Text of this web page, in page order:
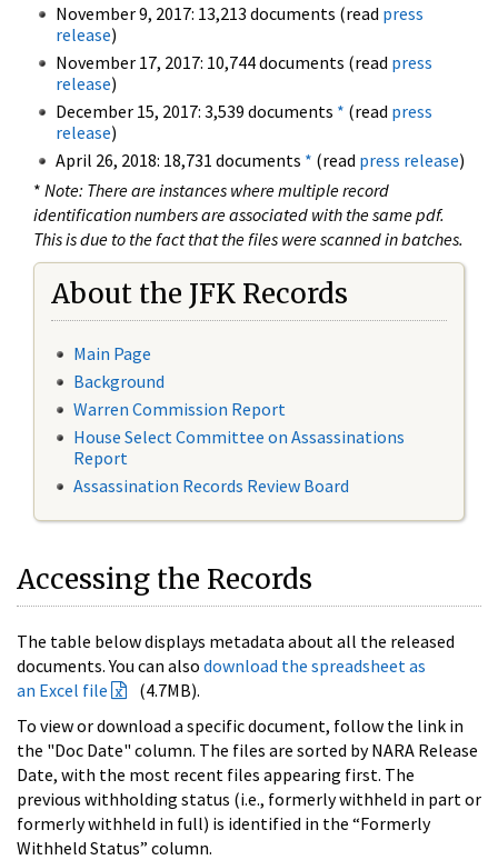
November 9, 2017: 13,213 documents (read press
release)
November 17, 2017: 10,744 documents (read press
release)
December 15, 2017: 3,539 documents * (read press
release)
April 26, 2018: 18,731 documents * (read press release)
* Note: There are instances where multiple record
identification numbers are associated with the same pdf.
This is due to the fact that the files were scanned in batches.
About the JFK Records
Main Page
Background
Warren Commission Report
House Select Committee on Assassinations
Report
Assassination Records Review Board
Accessing the Records
The table below displays metadata about all the released
documents. You can also download the spreadsheet as
an Excel file
(4.7MB).
To view or download a specific document, follow the link in
the "Doc Date" column. The files are sorted by NARA Release
Date, with the most recent files appearing first. The
previous withholding status (i.e., formerly withheld in part or
formerly withheld in full) is identified in the “Formerly
Withheld Status” column.